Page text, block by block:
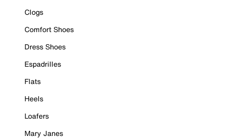
Clogs
Comfort Shoes
Dress Shoes
Espadrilles
Flats
Heels
Loafers
Mary Janes